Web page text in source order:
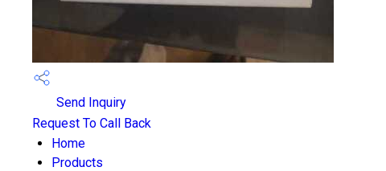
Send Inquiry
Request To Call Back
Home
Products